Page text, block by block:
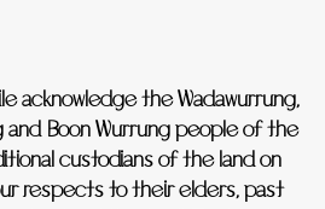
acknowledge the Wadawurrung,
and Boon Wurrung people of the
custodians of the land on
respects to their elders, past